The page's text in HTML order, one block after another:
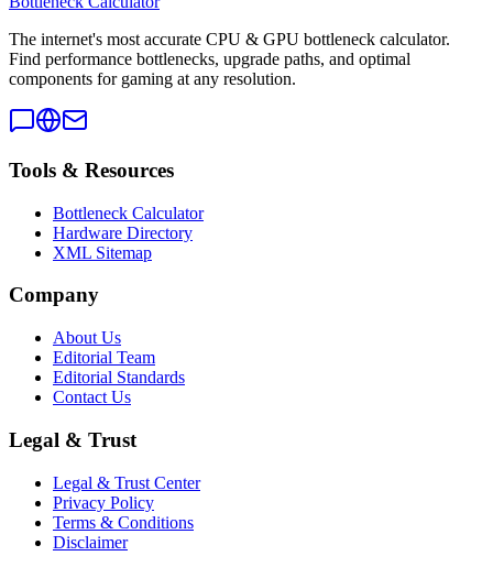
The internet's most accurate CPU & GPU bottleneck calculator.
Find performance bottlenecks, upgrade paths, and optimal
components for gaming at any resolution.
Tools & Resources
Bottleneck Calculator
Hardware Directory
XML Sitemap
Company
About Us
Editorial Team
Editorial Standards
Contact Us
Legal & Trust
Legal & Trust Center
Privacy Policy
Terms & Conditions
Disclaimer